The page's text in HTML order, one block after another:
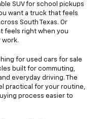
SUV for school pickups
want a truck that feels
South Texas. Or
feels right when you
work.
for used cars for sale
built for commuting,
everyday driving. The
practical for your routine,
process easier to